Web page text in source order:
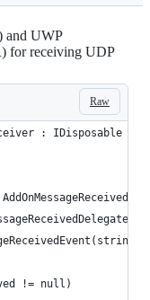
UWP
for receiving UDP
Raw
: IDisposable
!= null)